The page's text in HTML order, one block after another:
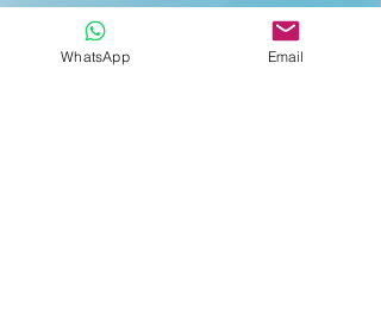
WhatsApp Email